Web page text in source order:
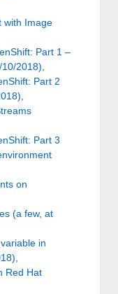
with Image
Part 1 –
2018),
Part 2
,
Part 3
on
(a few, at
in
,
Red Hat